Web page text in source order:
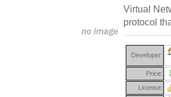
Virtual
protocol
Developer:
Price:
License: